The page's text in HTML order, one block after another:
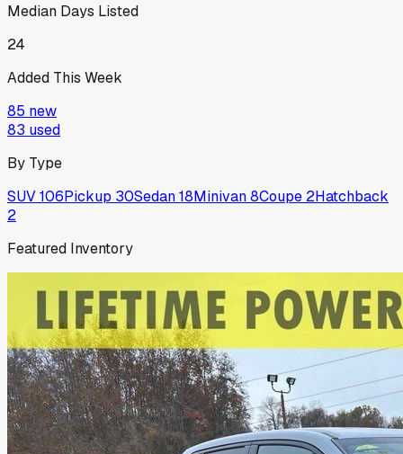
Median Days Listed
24
Added This Week
85 new
83 used
By Type
SUV106Pickup 30Sedan18Minivan8Coupe 2Hatchback
2
Featured Inventory